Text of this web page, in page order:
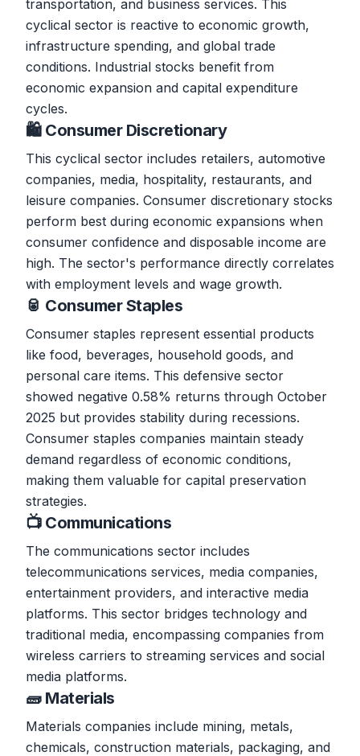
transportation, and business services. This
cyclical sector is reactive to economic growth,
infrastructure spending, and global trade
conditions. Industrial stocks benefit from
economic expansion and capital expenditure
cycles.
🛍️ Consumer Discretionary
This cyclical sector includes retailers, automotive
companies, media, hospitality, restaurants, and
leisure companies. Consumer discretionary stocks
perform best during economic expansions when
consumer confidence and disposable income are
high. The sector's performance directly correlates
with employment levels and wage growth.
🥫 Consumer Staples
Consumer staples represent essential products
like food, beverages, household goods, and
personal care items. This defensive sector
showed negative 0.58% returns through October
2025 but provides stability during recessions.
Consumer staples companies maintain steady
demand regardless of economic conditions,
making them valuable for capital preservation
strategies.
📺 Communications
The communications sector includes
telecommunications services, media companies,
entertainment providers, and interactive media
platforms. This sector bridges technology and
traditional media, encompassing companies from
wireless carriers to streaming services and social
media platforms.
🧱 Materials
Materials companies include mining, metals,
chemicals, construction materials, packaging, and